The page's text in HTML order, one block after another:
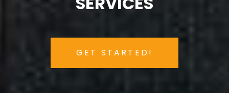
GET STARTED!